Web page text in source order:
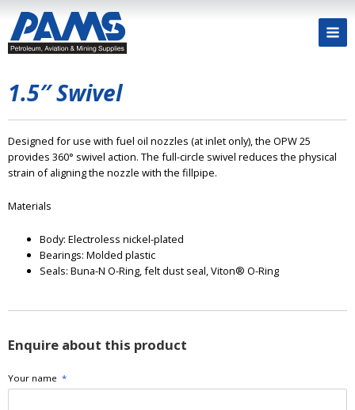
1.5″ Swivel
Designed for use with fuel oil nozzles (at inlet only), the OPW 25
provides 360° swivel action. The full-circle swivel reduces the physical
strain of aligning the nozzle with the fillpipe.
Materials
Body: Electroless nickel-plated
Bearings: Molded plastic
Seals: Buna-N O-Ring, felt dust seal, Viton® O-Ring
Enquire about this product
Your name *